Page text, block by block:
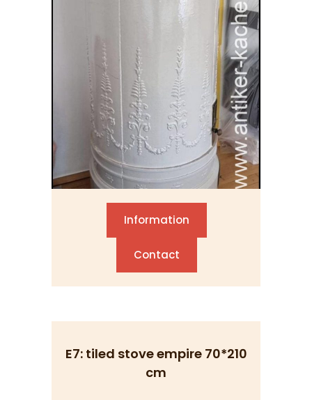
Information
Contact
E7: tiled stove empire 70*210
cm